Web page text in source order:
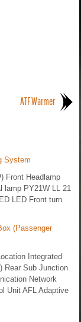
ATF Warmer
System
Front Headlamp
lamp PY21W LL 21
LED Front turn
(Passenger
Integrated
Rear Sub Junction
Network
Unit AFL Adaptive